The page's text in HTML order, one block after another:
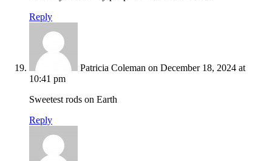
Reply
Patricia Coleman on December 18, 2024 at
10:41 pm
Sweetest rods on Earth
Reply